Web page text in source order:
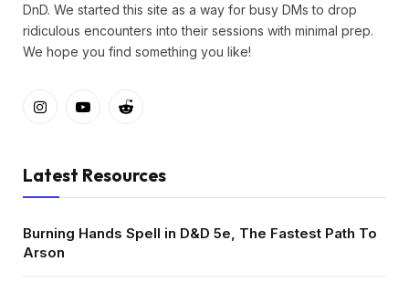
DnD. We started this site as a way for busy DMs to drop
ridiculous encounters into their sessions with minimal prep.
We hope you find something you like!
InstagramYouTubeReddit
Latest Resources
Burning Hands Spell in D&D 5e, The Fastest Path To
Arson